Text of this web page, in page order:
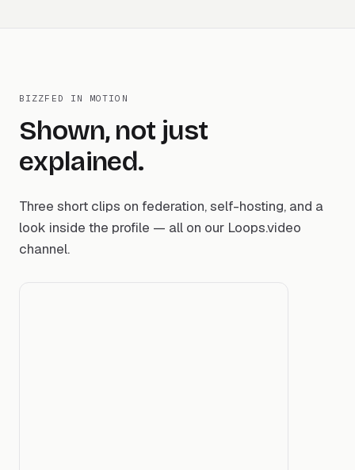
BIZZFED IN MOTION
Shown, not just
explained.
Three short clips on federation, self-hosting, and a
look inside the profile — all on our Loops.video
channel.